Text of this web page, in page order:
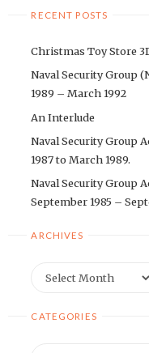
RECENT POSTS
Christmas Toy Store
Naval Security Group
1989 – March 1992
An Interlude
Naval Security Group
1987 to March 1989.
Naval Security Group
September 1985 –
ARCHIVES
CATEGORIES